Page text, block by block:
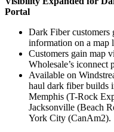
Portal
Dark Fiber customers
information on a map
Customers gain map
Wholesale’s iconnect
Available on
haul dark fiber builds
Memphis (T-Rock
Jacksonville (Beach
York City (CanAm2).